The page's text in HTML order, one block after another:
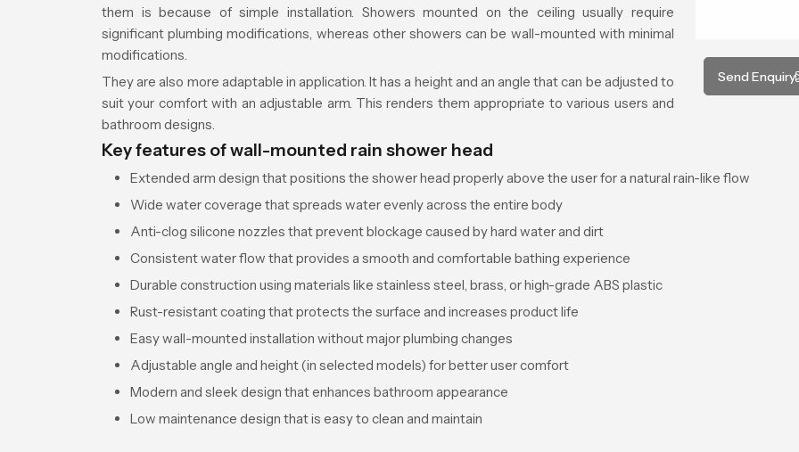
Send Enquiry
them is because of simple installation. Showers mounted on the ceiling usually require
significant plumbing modifications, whereas other showers can be wall-mounted with minimal
modifications.
They are also more adaptable in application. It has a height and an angle that can be adjusted to
suit your comfort with an adjustable arm. This renders them appropriate to various users and
bathroom designs.
Key features of wall-mounted rain shower head
Extended arm design that positions the shower head properly above the user for a natural rain-like flow
Wide water coverage that spreads water evenly across the entire body
Anti-clog silicone nozzles that prevent blockage caused by hard water and dirt
Consistent water flow that provides a smooth and comfortable bathing experience
Durable construction using materials like stainless steel, brass, or high-grade ABS plastic
Rust-resistant coating that protects the surface and increases product life
Easy wall-mounted installation without major plumbing changes
Adjustable angle and height (in selected models) for better user comfort
Modern and sleek design that enhances bathroom appearance
Low maintenance design that is easy to clean and maintain